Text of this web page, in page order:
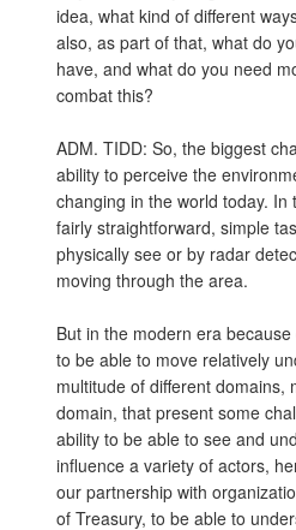
idea, what kind of different
also, as part of that, what do
have, and what do you need
combat this?
ADM. TIDD: So, the biggest
ability to perceive the
changing in the world today. In
fairly straightforward, simple
physically see or by radar
moving through the area.
But in the modern era
to be able to move relatively
multitude of different domains,
domain, that present some
ability to be able to see and
influence a variety of actors,
our partnership with
of Treasury, to be able to